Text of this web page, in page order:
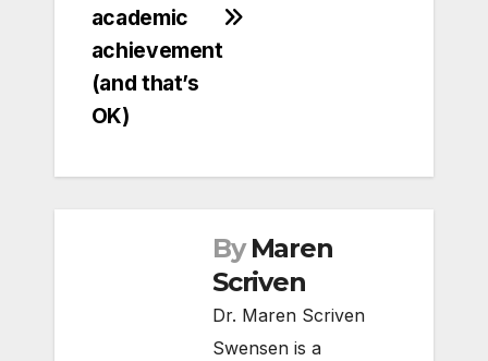
academic
achievement
(and that’s
OK)
By Maren
Scriven
Dr. Maren Scriven
Swensen is a